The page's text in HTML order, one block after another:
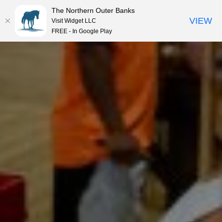
MENU
The Northern Outer Banks
Visit Widget LLC
FREE - In Google Play
VIEW